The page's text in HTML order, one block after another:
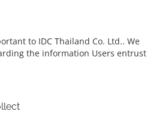
to IDC Thailand Co. Ltd.. We
the information Users entrust